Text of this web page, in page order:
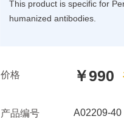
This product is specific for
humanized antibodies.
价格 ￥990
产品编号 A02209-40